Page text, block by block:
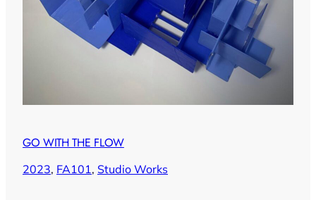
GO WITH THE FLOW
2023, FA101, Studio Works